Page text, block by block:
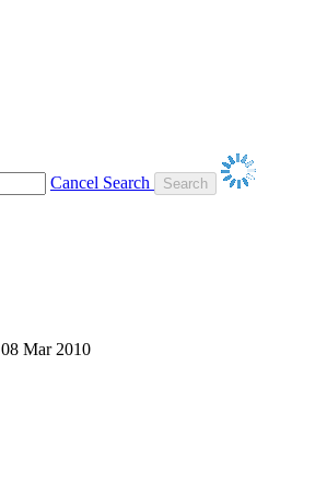
Cancel Search
08 Mar 2010